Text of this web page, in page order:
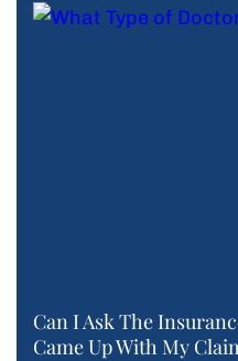
Can I Ask The
Came Up With My